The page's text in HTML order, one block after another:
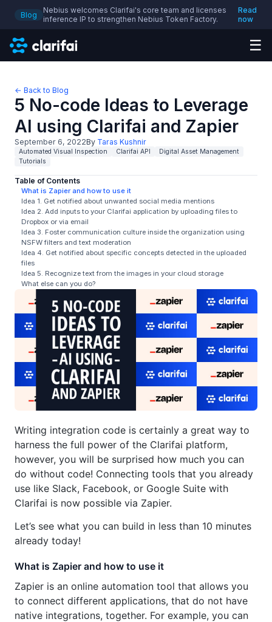
Blog
Nebius welcomes Clarifai's core team and licenses
inference IP to strengthen Nebius Token Factory.
Read
now
☰
← Back to Blog
5 No-code Ideas to Leverage
AI using Clarifai and Zapier
September 6, 2022By Taras Kushnir
Automated Visual Inspection Clarifai API
Digital Asset Management
Tutorials
Table of Contents
What is Zapier and how to use it
Idea 1. Get notified about unwanted social media mentions
Idea 2. Add inputs to your Clarifai application by uploading files to
Dropbox or via email
Idea 3. Foster communication culture inside the organization using
NSFW filters and text moderation
Idea 4. Get notified about specific concepts detected in the uploaded
files
Idea 5. Recognize text from the images in your cloud storage
What else can you do?
Writing integration code is certainly a great way to
harness the full power of the Clarifai platform,
however, you will be surprised how much you can
do without code! Connecting tools that you already
use like Slack, Facebook, or Google Suite with
Clarifai is now possible via Zapier.
Let’s see what you can build in less than 10 minutes
already today!
What is Zapier and how to use it
Zapier is an online automation tool that allows you
to connect different applications, that do not have
native integrations, together. For example, you can